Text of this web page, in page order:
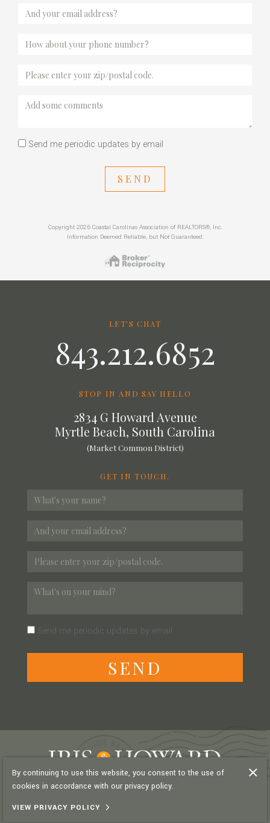
Send me periodic updates by email
SEND
Copyright 2026 Coastal Carolinas Association of REALTORS®, Inc.
Information Deemed Reliable, but Not Guaranteed.
LET'S CHAT
843.212.6852
STOP IN AND SAY HELLO
2834 G Howard Avenue
Myrtle Beach, South Carolina
(Market Common District)
GET IN TOUCH.
Send me periodic updates by email
SEND
By continuing to use this website, you consent to the use of
cookies in accordance with our privacy policy.
VIEW PRIVACY POLICY